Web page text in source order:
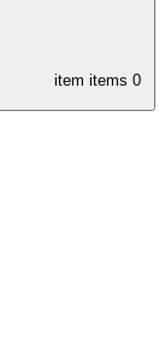
item items 0